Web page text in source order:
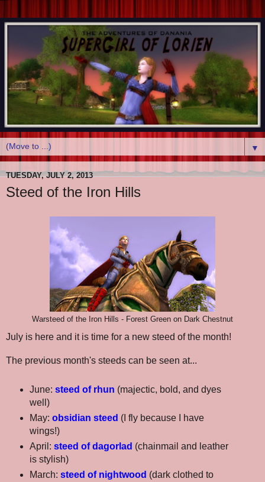
▼
TUESDAY, JULY 2, 2013
Steed of the Iron Hills
Warsteed of the Iron Hills - Forest Green on Dark Chestnut
July is here and it is time for a new steed of the month!
The previous month's steeds can be seen at...
June: steed of rhun (majectic, bold, and dyes
well)
May: obsidian steed (I fly because I have
wings!)
April: steed of dagorlad (chainmail and leather
is stylish)
March: steed of nightwood (dark clothed to